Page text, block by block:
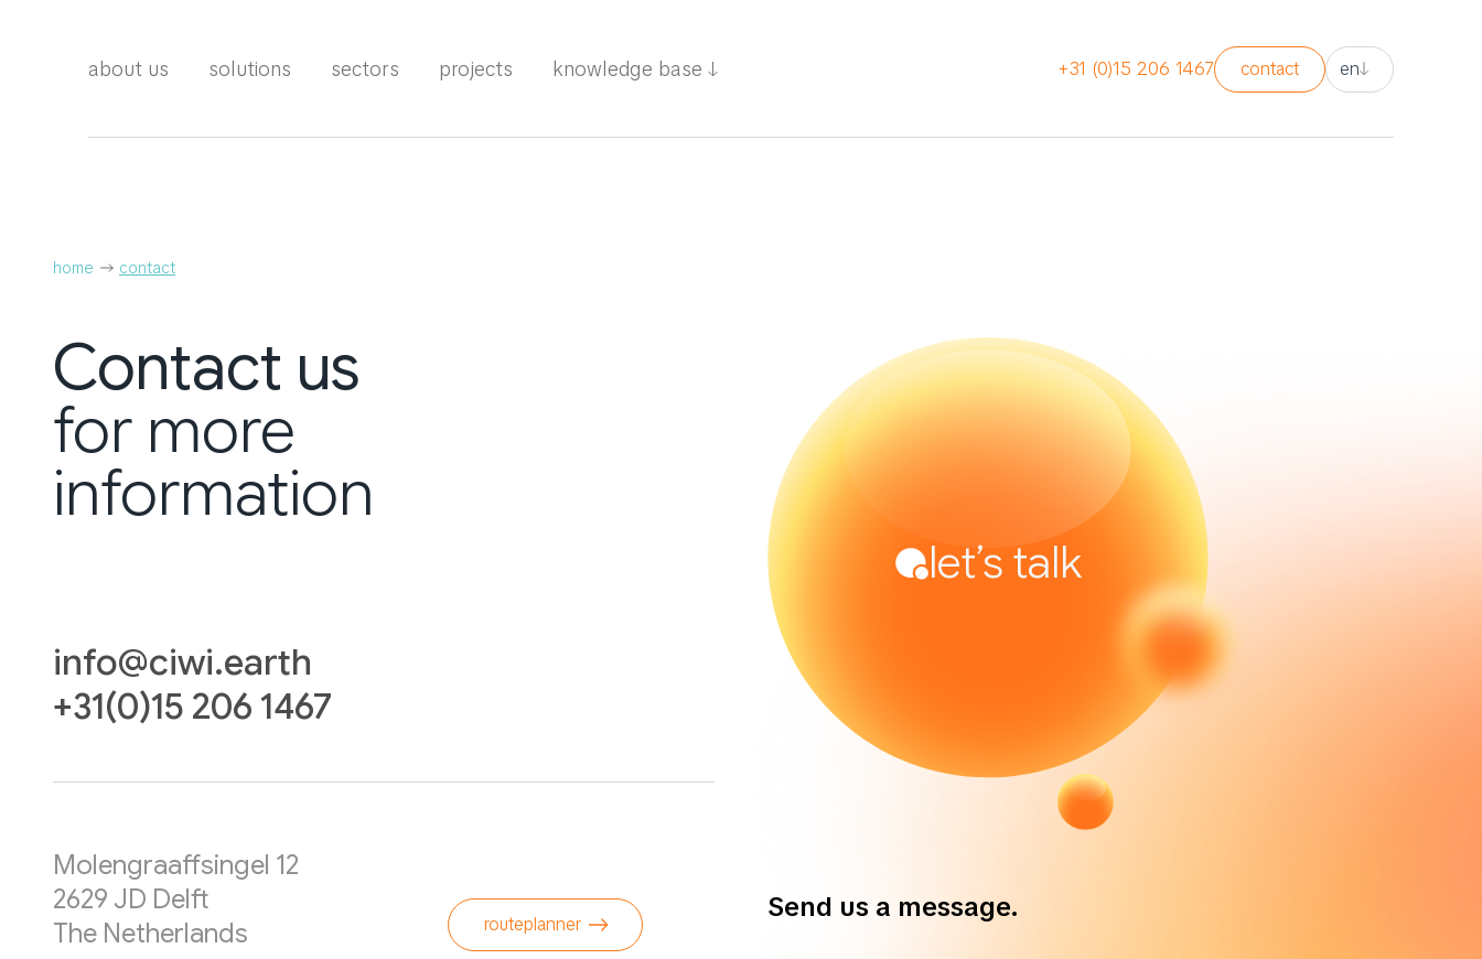
about us solutions sectors projects knowledge base +31 (0)15 206 1467 contact en
home contact
Contact us
for more
information
info@ciwi.earth
+31(0)15 206 1467
Molengraaffsingel 12
2629 JD Delft
The Netherlands
routeplanner
let’s talk
Send us a message.